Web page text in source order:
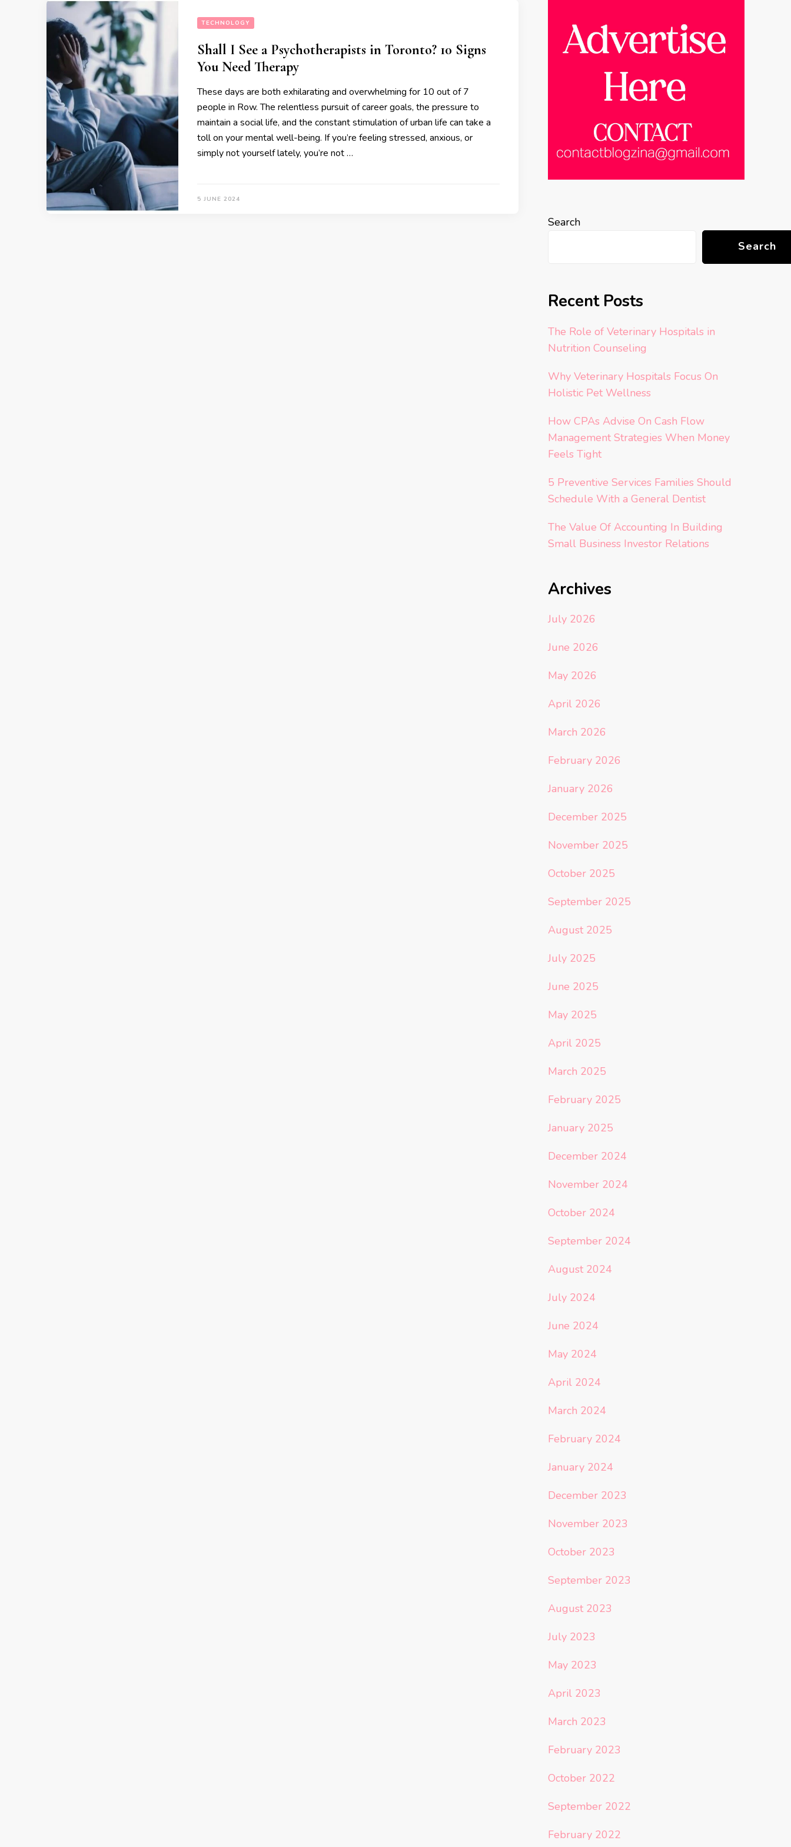
TECHNOLOGY
Shall I See a Psychotherapists in Toronto? 10 Signs
You Need Therapy
These days are both exhilarating and overwhelming for 10 out of 7
people in Row. The relentless pursuit of career goals, the pressure to
maintain a social life, and the constant stimulation of urban life can take a
toll on your mental well-being. If you’re feeling stressed, anxious, or
simply not yourself lately, you’re not …
5 JUNE 2024
Search
Search
Recent Posts
The Role of Veterinary Hospitals in
Nutrition Counseling
Why Veterinary Hospitals Focus On
Holistic Pet Wellness
How CPAs Advise On Cash Flow
Management Strategies When Money
Feels Tight
5 Preventive Services Families Should
Schedule With a General Dentist
The Value Of Accounting In Building
Small Business Investor Relations
Archives
July 2026
June 2026
May 2026
April 2026
March 2026
February 2026
January 2026
December 2025
November 2025
October 2025
September 2025
August 2025
July 2025
June 2025
May 2025
April 2025
March 2025
February 2025
January 2025
December 2024
November 2024
October 2024
September 2024
August 2024
July 2024
June 2024
May 2024
April 2024
March 2024
February 2024
January 2024
December 2023
November 2023
October 2023
September 2023
August 2023
July 2023
May 2023
April 2023
March 2023
February 2023
October 2022
September 2022
February 2022